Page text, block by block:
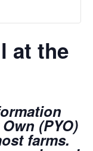
at the
(PYO)
farms.